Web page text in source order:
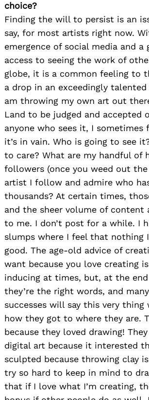
choice?
Finding the will to persist is an
say, for most artists right now.
emergence of social media and a
access to seeing the work of
globe, it is a common feeling to
a drop in an exceedingly talented
am throwing my own art out
Land to be judged and accepted
anyone who sees it, I sometimes
it’s in vain. Who is going to see
to care? What are my handful of
followers (once you weed out
artist I follow and admire who
thousands? At certain times,
and the sheer volume of content
to me. I don’t post for a while. I
slumps where I feel that nothing
good. The age-old advice of
want because you love creating
inducing at times, but, at the end
they’re the right words, and
successes will say this very thing
how they got to where they are.
because they loved drawing!
digital art because it interested
sculpted because throwing clay
try so hard to keep in mind to
that if I love what I’m creating,